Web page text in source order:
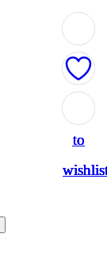
to
to
to
to
to